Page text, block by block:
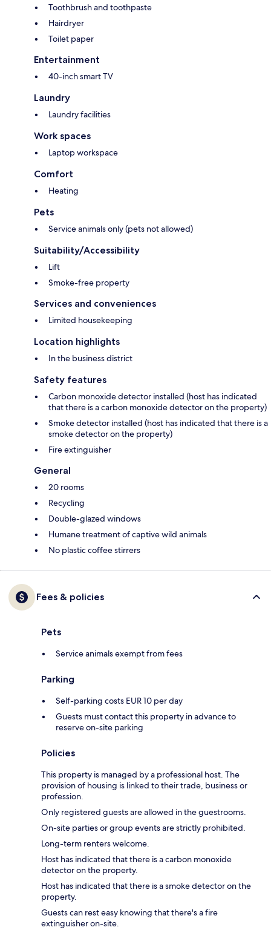
Toothbrush and toothpaste
Hairdryer
Toilet paper
Entertainment
40-inch smart TV
Laundry
Laundry facilities
Work spaces
Laptop workspace
Comfort
Heating
Pets
Service animals only (pets not allowed)
Suitability/Accessibility
Lift
Smoke-free property
Services and conveniences
Limited housekeeping
Location highlights
In the business district
Safety features
Carbon monoxide detector installed (host has indicated
that there is a carbon monoxide detector on the property)
Smoke detector installed (host has indicated that there is a
smoke detector on the property)
Fire extinguisher
General
20 rooms
Recycling
Double-glazed windows
Humane treatment of captive wild animals
No plastic coffee stirrers
Fees & policies
Pets
Service animals exempt from fees
Parking
Self-parking costs EUR 10 per day
Guests must contact this property in advance to
reserve on-site parking
Policies
This property is managed by a professional host. The
provision of housing is linked to their trade, business or
profession.
Only registered guests are allowed in the guestrooms.
On-site parties or group events are strictly prohibited.
Long-term renters welcome.
Host has indicated that there is a carbon monoxide
detector on the property.
Host has indicated that there is a smoke detector on the
property.
Guests can rest easy knowing that there's a fire
extinguisher on-site.